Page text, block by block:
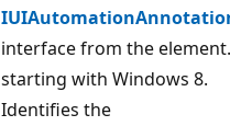
interface from the
starting with Windows 8.
Identifies the